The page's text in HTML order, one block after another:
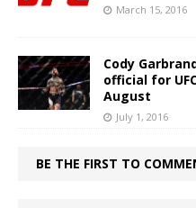
March 15, 2016
Cody
official for
August
July 1, 2016
BE THE FIRST TO